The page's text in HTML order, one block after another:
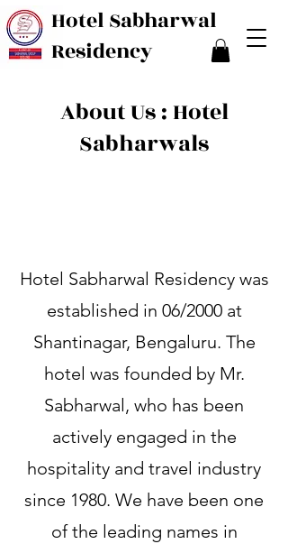
Hotel Sabharwal
Residency
About Us : Hotel
Sabharwals
Hotel Sabharwal Residency was
established in 06/2000 at
Shantinagar, Bengaluru. The
hotel was founded by Mr.
Sabharwal, who has been
actively engaged in the
hospitality and travel industry
since 1980. We have been one
of the leading names in